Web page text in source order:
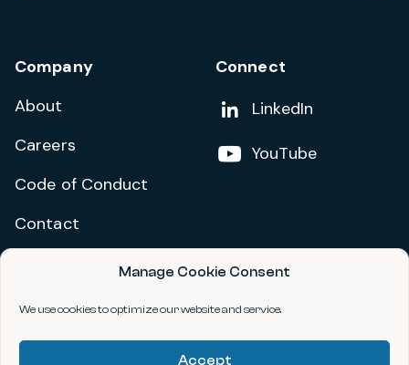
Manage Cookie Consent
We use cookies to optimize our website and service.
Accept
Company
About
Careers
Code of Conduct
Contact
Connect
Add us on
LinkedIn
Follow us on
YouTube
Privacy Policy
Terms and Conditions